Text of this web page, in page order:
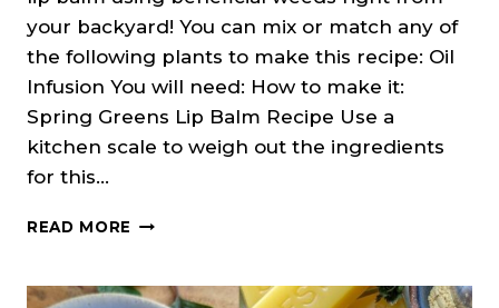
your backyard! You can mix or match any of
the following plants to make this recipe: Oil
Infusion You will need: How to make it:
Spring Greens Lip Balm Recipe Use a
kitchen scale to weigh out the ingredients
for this…
READ MORE SPRING
BALM